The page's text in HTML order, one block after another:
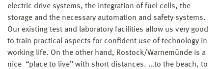
electric drive systems, the integration of fuel cells, the
storage and the necessary automation and safety systems.
Our existing test and laboratory facilities allow us very good
to train practical aspects for confident use of technology in
working life. On the other hand, Rostock/Warnemünde is a
nice “place to live” with short distances. …to the beach, to